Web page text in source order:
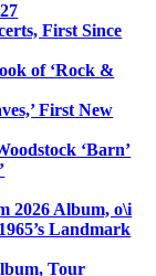
First Since
of ‘Rock &
First New
‘Barn’
2026 Album, o\i
Landmark
Tour